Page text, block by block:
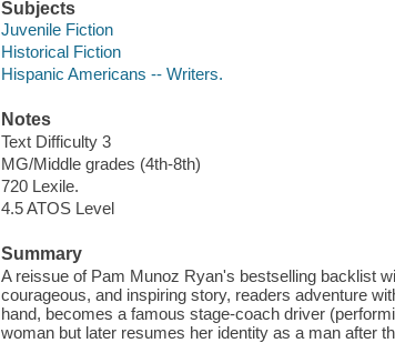
Subjects
Juvenile Fiction
Historical Fiction
Hispanic Americans -- Writers.
Notes
Text Difficulty 3
MG/Middle grades (4th-8th)
720 Lexile.
4.5 ATOS Level
Summary
A reissue of Pam Munoz Ryan's bestselling backlist
courageous, and inspiring story, readers adventure
hand, becomes a famous stage-coach driver
woman but later resumes her identity as a man after